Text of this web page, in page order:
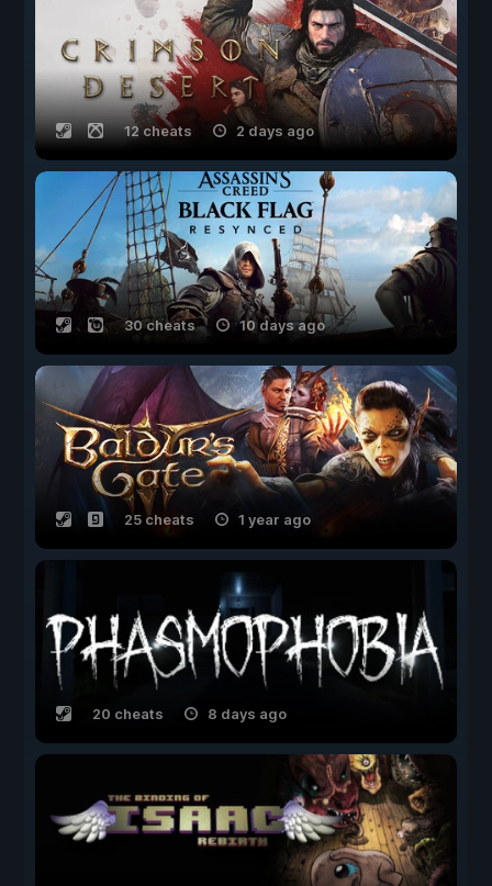
12 cheats 2 days ago
30 cheats 10 days ago
25 cheats 1 year ago
20 cheats 8 days ago